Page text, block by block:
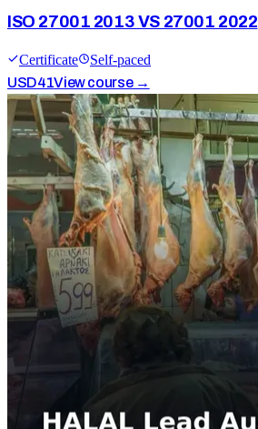
ISO 27001 2013 VS 27001 2022
Certificate
Self-paced
USD41View course →